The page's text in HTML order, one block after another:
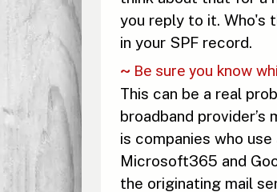
you reply to it. Who's
in your SPF record.
Be sure you know
This can be a real
broadband
is companies who
Microsoft365 and
the originating mail